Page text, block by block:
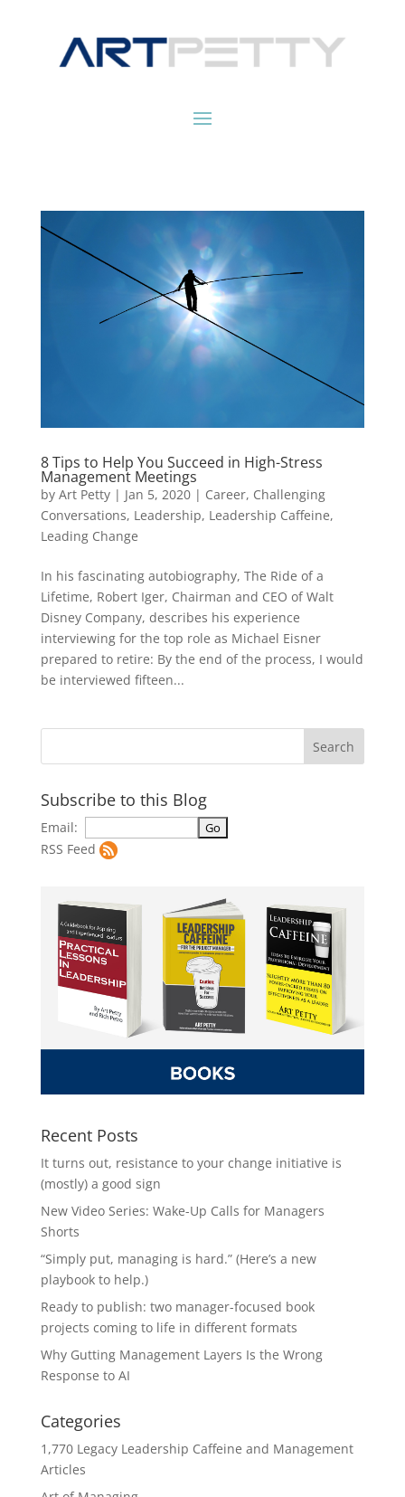
8 Tips to Help You Succeed in High-Stress
Management Meetings
by Art Petty| Jan 5, 2020| Career, Challenging
Conversations, Leadership, Leadership Caffeine,
Leading Change
In his fascinating autobiography, The Ride of a
Lifetime, Robert Iger, Chairman and CEO of Walt
Disney Company, describes his experience
interviewing for the top role as Michael Eisner
prepared to retire: By the end of the process, I would
be interviewed fifteen...
Subscribe to this Blog
Email:
RSS Feed
Recent Posts
It turns out, resistance to your change initiative is
(mostly) a good sign
New Video Series: Wake-Up Calls for Managers
Shorts
“Simply put, managing is hard.” (Here’s a new
playbook to help.)
Ready to publish: two manager-focused book
projects coming to life in different formats
Why Gutting Management Layers Is the Wrong
Response to AI
Categories
1,770 Legacy Leadership Caffeine and Management
Articles